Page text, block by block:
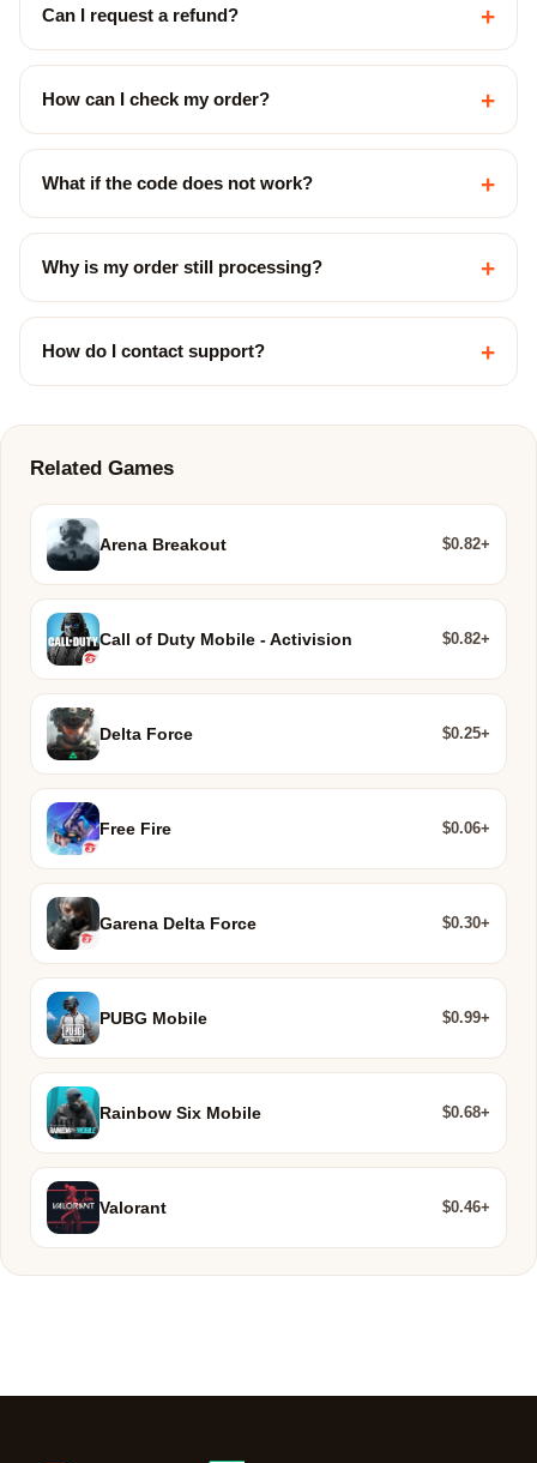
Can I request a refund? +
How can I check my order? +
What if the code does not work? +
Why is my order still processing? +
How do I contact support? +
Related Games
Arena Breakout $0.82+
Call of Duty Mobile - Activision $0.82+
Delta Force $0.25+
Free Fire $0.06+
Garena Delta Force $0.30+
PUBG Mobile $0.99+
Rainbow Six Mobile $0.68+
Valorant $0.46+